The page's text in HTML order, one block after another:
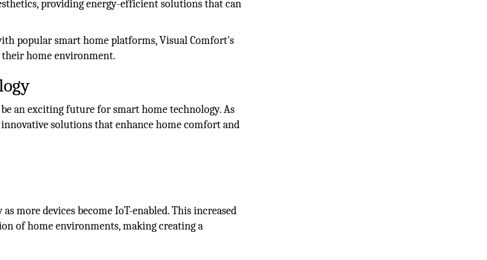
providing energy-efficient solutions that can
popular smart home platforms, Visual Comfort's
their home environment.
an exciting future for smart home technology. As
solutions that enhance home comfort and
more devices become IoT-enabled. This increased
of home environments, making creating a